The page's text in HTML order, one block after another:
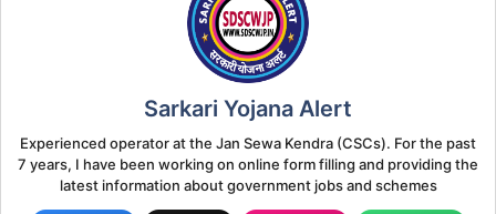
Sarkari Yojana Alert
Experienced operator at the Jan Sewa Kendra (CSCs). For the past
7 years, I have been working on online form filling and providing the
latest information about government jobs and schemes